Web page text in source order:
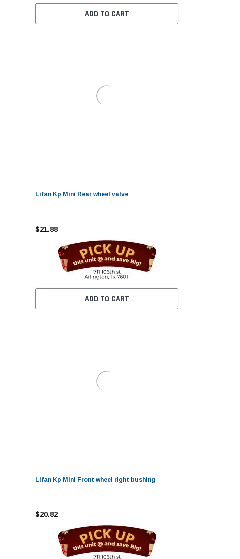
ADD TO CART
Lifan Kp Mini Rear wheel valve
$21.88
ADD TO CART
Lifan Kp Mini Front wheel right bushing
$20.82